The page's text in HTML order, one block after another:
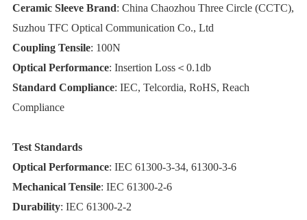
Ceramic Sleeve Brand: China Chaozhou Three Circle (CCTC),
Suzhou TFC Optical Communication Co., Ltd
Coupling Tensile: 100N
Optical Performance: Insertion Loss＜0.1db
Standard Compliance: IEC, Telcordia, RoHS, Reach
Compliance
Test Standards
Optical Performance: IEC 61300-3-34, 61300-3-6
Mechanical Tensile: IEC 61300-2-6
Durability: IEC 61300-2-2